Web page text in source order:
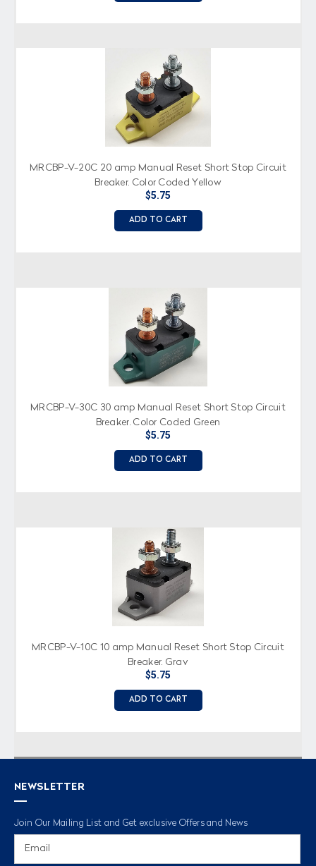
MRCBP-V-20C 20 amp Manual Reset Short Stop Circuit
Breaker, Color Coded Yellow
$5.75
ADD TO CART
MRCBP-V-30C 30 amp Manual Reset Short Stop Circuit
Breaker, Color Coded Green
$5.75
ADD TO CART
MRCBP-V-10C 10 amp Manual Reset Short Stop Circuit
Breaker, Gray
$5.75
ADD TO CART
NEWSLETTER
Join Our Mailing List and Get exclusive Offers and News